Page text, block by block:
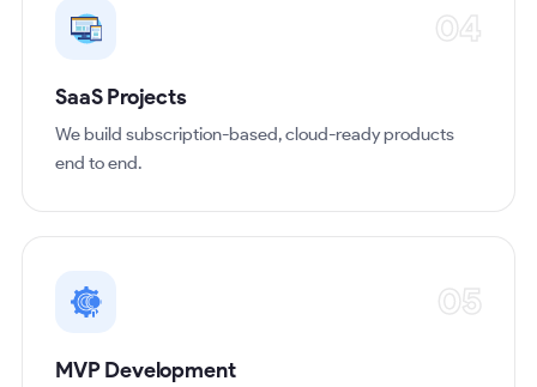
04
SaaS Projects
We build subscription-based, cloud-ready products
end to end.
05
MVP Development